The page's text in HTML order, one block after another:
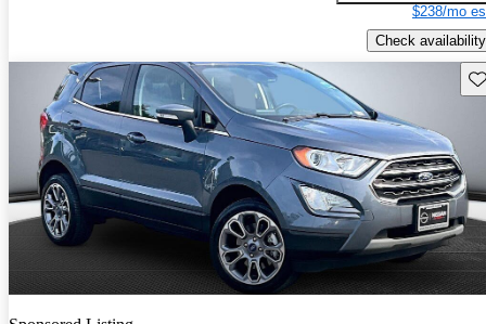
$238/mo
Check availability